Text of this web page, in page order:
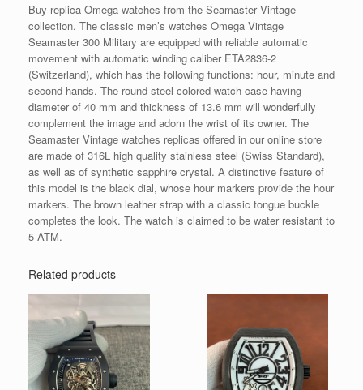
Buy replica Omega watches from the Seamaster Vintage
collection. The classic men’s watches Omega Vintage
Seamaster 300 Military are equipped with reliable automatic
movement with automatic winding caliber ETA2836-2
(Switzerland), which has the following functions: hour, minute and
second hands. The round steel-colored watch case having
diameter of 40 mm and thickness of 13.6 mm will wonderfully
complement the image and adorn the wrist of its owner. The
Seamaster Vintage watches replicas offered in our online store
are made of 316L high quality stainless steel (Swiss Standard),
as well as of synthetic sapphire crystal. A distinctive feature of
this model is the black dial, whose hour markers provide the hour
markers. The brown leather strap with a classic tongue buckle
completes the look. The watch is claimed to be water resistant to
5 ATM.
Related products